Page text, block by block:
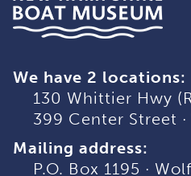
We have 2 locations:
130 Whittier Hwy
399 Center Street ·
Mailing address:
P.O. Box 1195 ·